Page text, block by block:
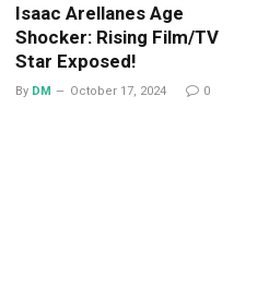
Isaac Arellanes Age
Shocker: Rising Film/TV
Star Exposed!
By DM October 17, 2024 0